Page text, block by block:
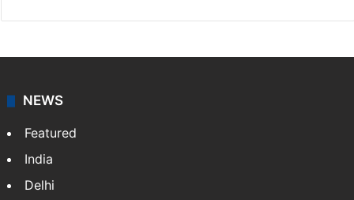
NEWS
Featured
India
Delhi